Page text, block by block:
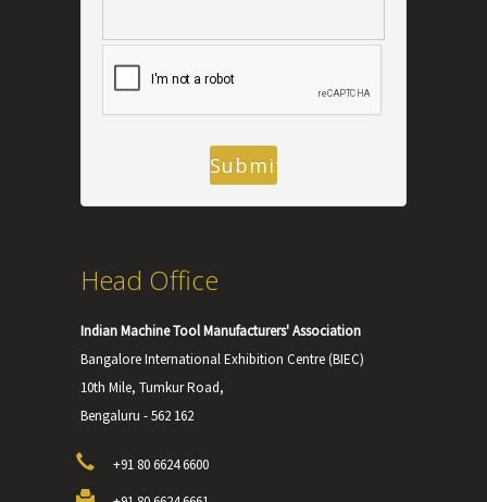
Head Office
Indian Machine Tool Manufacturers' Association
Bangalore International Exhibition Centre (BIEC)
10th Mile, Tumkur Road,
Bengaluru - 562 162
+91 80 6624 6600